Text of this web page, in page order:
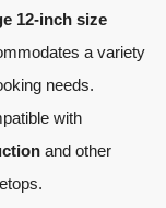
12-inch size
a variety
needs.
with
and other